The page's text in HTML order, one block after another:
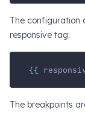
The configuration
responsive tag:
{{
The breakpoints